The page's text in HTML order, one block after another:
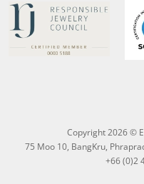
Copyright 2026 ©
75 Moo 10, BangKru,
+66 (0)2